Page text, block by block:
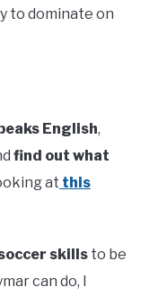
to dominate on
English,
find out what
at this
skills to be
can do, I